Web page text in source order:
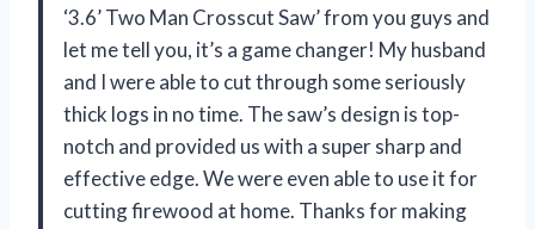
‘3.6’ Two Man Crosscut Saw’ from you guys and
let me tell you, it’s a game changer! My husband
and I were able to cut through some seriously
thick logs in no time. The saw’s design is top-
notch and provided us with a super sharp and
effective edge. We were even able to use it for
cutting firewood at home. Thanks for making